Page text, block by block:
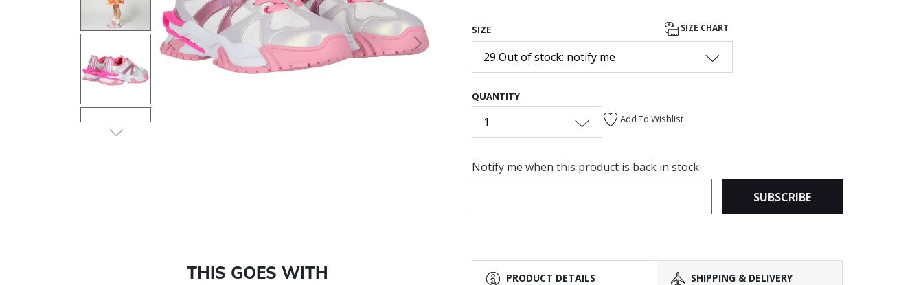
Previous Next
THIS GOES WITH
SIZE SIZE CHART
29 Out of stock: notify me
QUANTITY
1 Add To Wishlist
Notify me when this product is back in stock:
SUBSCRIBE
PRODUCT DETAILS SHIPPING & DELIVERY